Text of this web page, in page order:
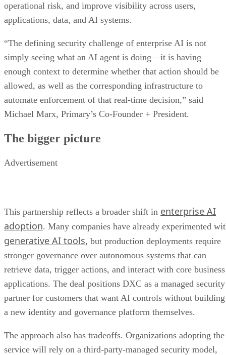
operational risk, and improve visibility across users,
applications, data, and AI systems.
“The defining security challenge of enterprise AI is not
simply seeing what an AI agent is doing—it is having
enough context to determine whether that action should be
allowed, as well as the corresponding infrastructure to
automate enforcement of that real-time decision,” said
Michael Marx, Primary’s Co-Founder + President.
The bigger picture
Advertisement
This partnership reflects a broader shift in enterprise AI
adoption. Many companies have already experimented
generative AI tools, but production deployments require
stronger governance over autonomous systems that can
retrieve data, trigger actions, and interact with core business
applications. The deal positions DXC as a managed security
partner for customers that want AI controls without building
a new identity and governance platform themselves.
The approach also has tradeoffs. Organizations adopting the
service will rely on a third-party-managed security model,